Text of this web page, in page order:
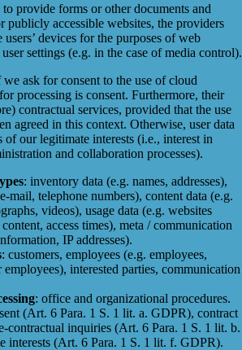
provide forms or other documents and
publicly accessible websites, the providers
devices for the purposes of web
settings (e.g. in the case of media control).
we ask for consent to the use of cloud
processing is consent. Furthermore, their
contractual services, provided that the use
agreed in this context. Otherwise, user data
of our legitimate interests (i.e., interest in
and collaboration processes).
: inventory data (e.g. names, addresses),
mail, telephone numbers), content data (e.g.
videos), usage data (e.g. websites
access times), meta / communication
IP addresses).
: customers, employees (e.g. employees,
interested parties, communication
: office and organizational procedures.
(Art. 6 Para. 1 S. 1 lit. a. GDPR), contract
contractual inquiries (Art. 6 Para. 1 S. 1 lit. b.
interests (Art. 6 Para. 1 S. 1 lit. f. GDPR).